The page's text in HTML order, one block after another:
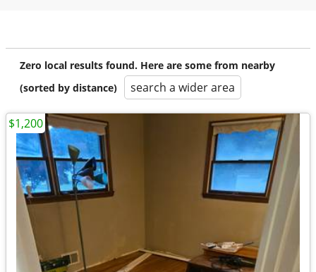
Zero local results found. Here are some from nearby
(sorted by distance)
search a wider area
$1,200